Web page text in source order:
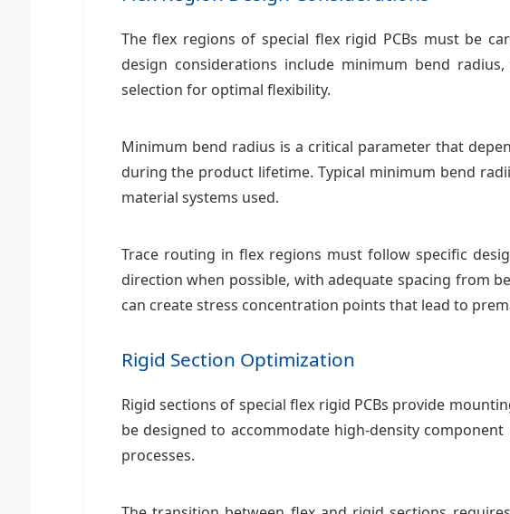
The flex regions of special flex rigid PCBs must be
design considerations include minimum bend
selection for optimal flexibility.
Minimum bend radius is a critical parameter that
during the product lifetime. Typical minimum bend
material systems used.
Trace routing in flex regions must follow specific
direction when possible, with adequate spacing from
can create stress concentration points that lead to
Rigid Section Optimization
Rigid sections of special flex rigid PCBs provide
be designed to accommodate high-density
processes.